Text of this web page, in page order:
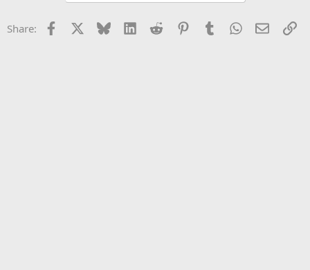
Share: Facebook Bluesky LinkedInReddit PinterestTumblrWhatsApp
Email